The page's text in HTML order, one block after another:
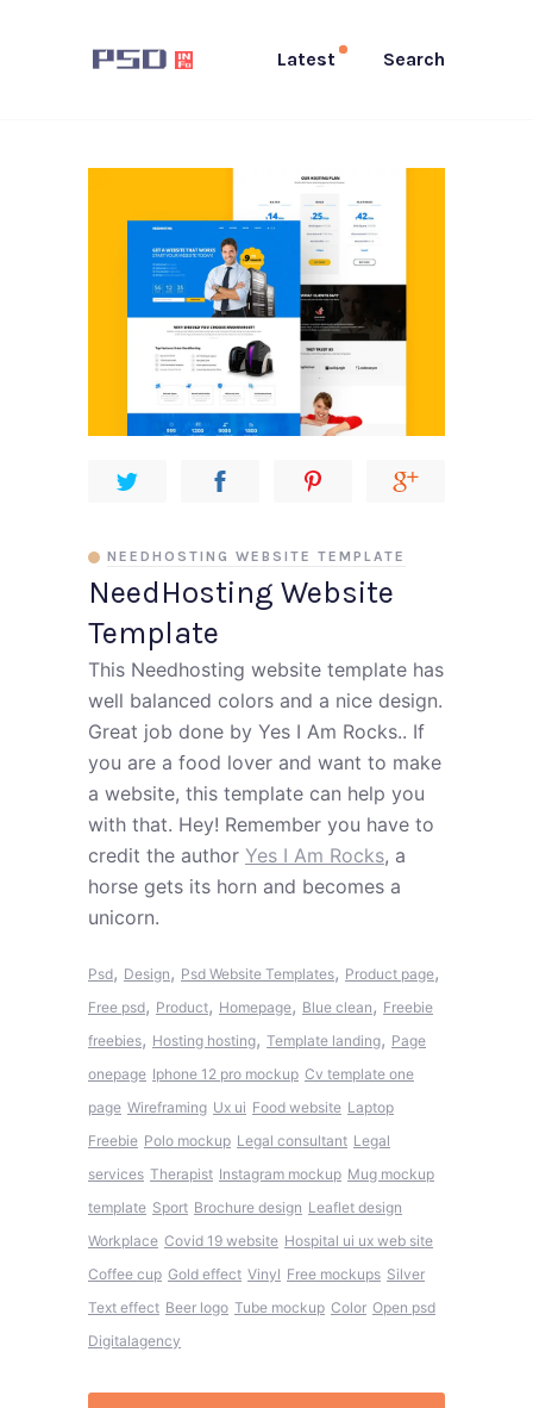
Latest Search
NeedHosting Website
Template
NEEDHOSTING WEBSITE TEMPLATE
This Needhosting website template has
well balanced colors and a nice design.
Great job done by Yes I Am Rocks.. If
you are a food lover and want to make
a website, this template can help you
with that. Hey! Remember you have to
credit the author Yes I Am Rocks, a
horse gets its horn and becomes a
unicorn.
Psd, Design, Psd Website Templates, Product page,
Free psd, Product, Homepage, Blue clean, Freebie
freebies, Hosting hosting, Template landing, Page
onepage Iphone 12 pro mockup Cv template one
page Wireframing Ux ui Food website Laptop
Freebie Polo mockup Legal consultant Legal
services Therapist Instagram mockup Mug mockup
template Sport Brochure design Leaflet design
Workplace Covid 19 website Hospital ui ux web site
Coffee cup Gold effect Vinyl Free mockups Silver
Text effect Beer logo Tube mockup Color Open psd
Digitalagency